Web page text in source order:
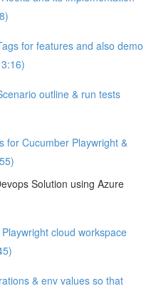
for features and also demo
outline & run tests
for Cucumber Playwright &
Solution using Azure
cloud workspace
& env values so that